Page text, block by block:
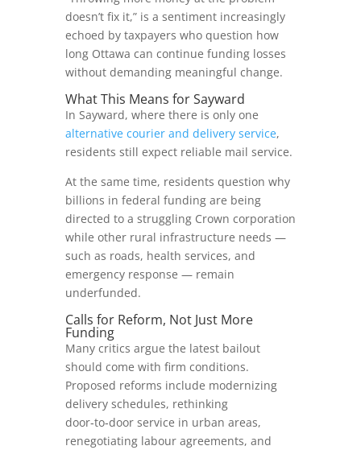
doesn’t fix it,” is a sentiment increasingly
echoed by taxpayers who question how
long Ottawa can continue funding losses
without demanding meaningful change.
What This Means for Sayward
In Sayward, where there is only one
alternative courier and delivery service,
residents still expect reliable mail service.
At the same time, residents question why
billions in federal funding are being
directed to a struggling Crown corporation
while other rural infrastructure needs —
such as roads, health services, and
emergency response — remain
underfunded.
Calls for Reform, Not Just More
Funding
Many critics argue the latest bailout
should come with firm conditions.
Proposed reforms include modernizing
delivery schedules, rethinking
door‑to‑door service in urban areas,
renegotiating labour agreements, and